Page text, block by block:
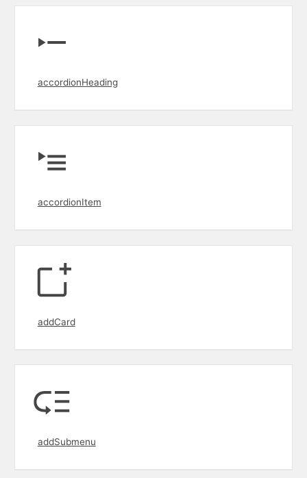
accordionHeading
accordionItem
addCard
addSubmenu